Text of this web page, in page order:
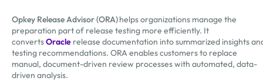
Opkey Release Advisor (ORA)helps organizations manage the
preparation part of release testing more efficiently. It
convertsOracle release documentation into summarized insights
testing recommendations. ORA enables customers to replace
manual, document-driven review processes with automated, data-
driven analysis.